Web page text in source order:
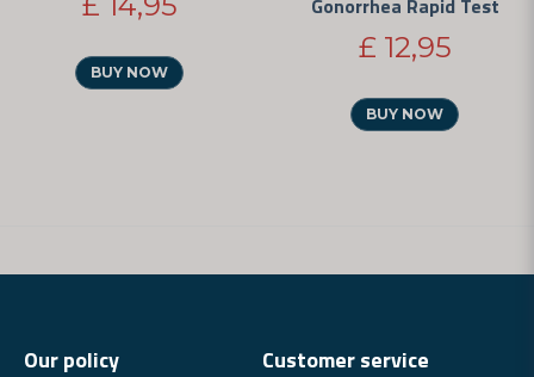
BUY NOW
£ 12,95
BUY NOW
Our policy Customer service